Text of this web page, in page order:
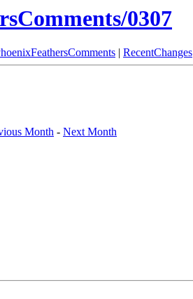
0307
| RecentChanges
Month - Next Month